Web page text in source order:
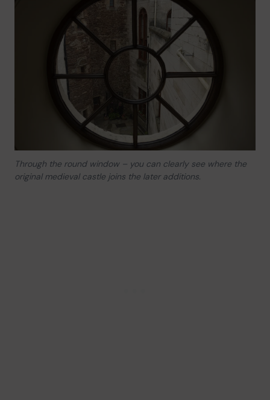
Through the round window – you can clearly see where the
original medieval castle joins the later additions.